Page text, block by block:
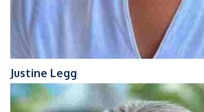
Justine Legg